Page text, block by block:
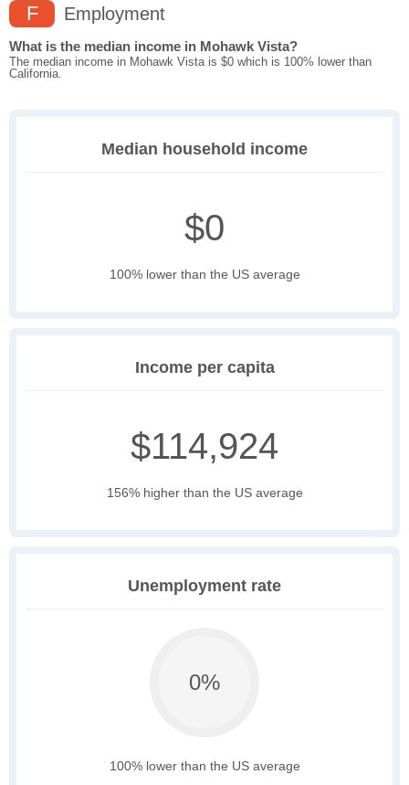
F Employment
What is the median income in Mohawk Vista?
The median income in Mohawk Vista is $0 which is 100% lower than
California.
Median household income
$0
100% lower than the US average
Income per capita
$114,924
156% higher than the US average
Unemployment rate
0%
100% lower than the US average